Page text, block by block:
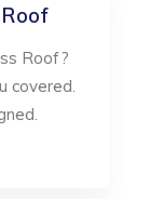
Roof?
covered.